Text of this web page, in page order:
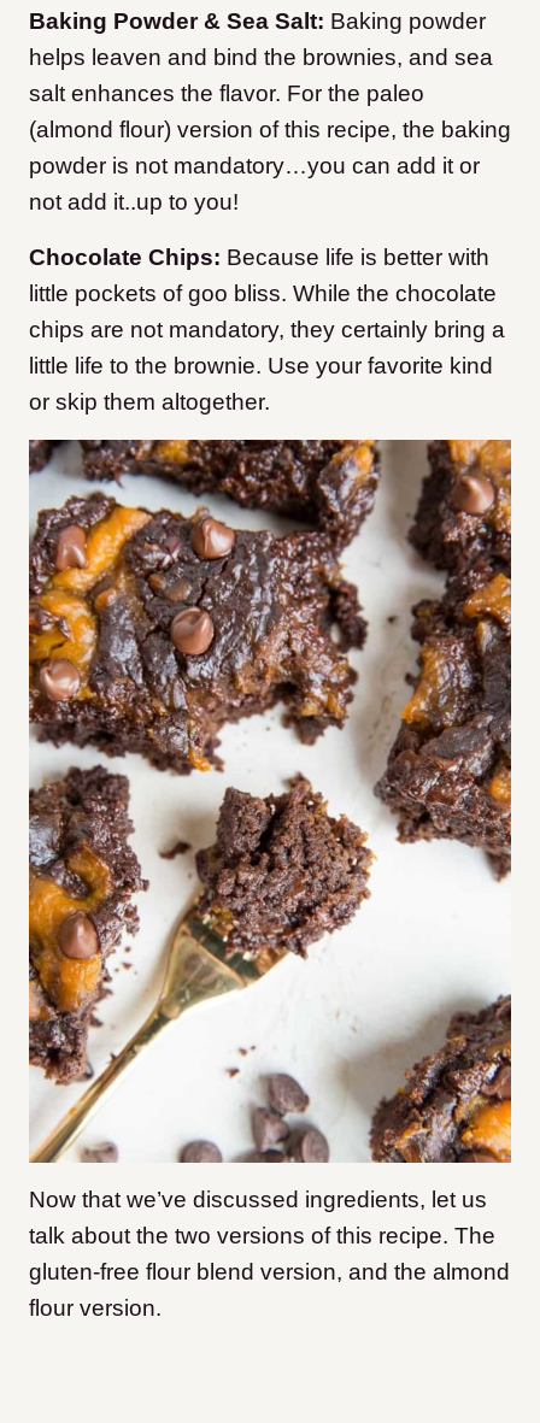
Baking Powder & Sea Salt: Baking powder
helps leaven and bind the brownies, and sea
salt enhances the flavor. For the paleo
(almond flour) version of this recipe, the baking
powder is not mandatory…you can add it or
not add it..up to you!
Chocolate Chips: Because life is better with
little pockets of goo bliss. While the chocolate
chips are not mandatory, they certainly bring a
little life to the brownie. Use your favorite kind
or skip them altogether.
Now that we’ve discussed ingredients, let us
talk about the two versions of this recipe. The
gluten-free flour blend version, and the almond
flour version.